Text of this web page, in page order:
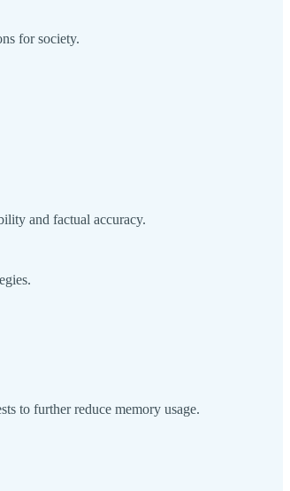
for society.
and factual accuracy.
to further reduce memory usage.